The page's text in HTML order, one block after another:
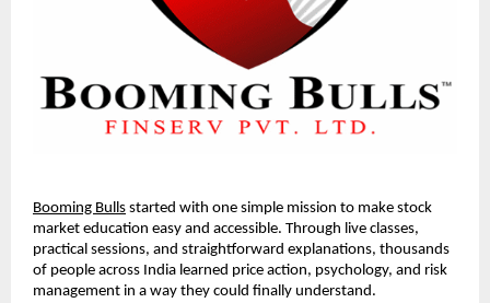
Booming Bulls started with one simple mission to make stock
market education easy and accessible. Through live classes,
practical sessions, and straightforward explanations, thousands
of people across India learned price action, psychology, and risk
management in a way they could finally understand.